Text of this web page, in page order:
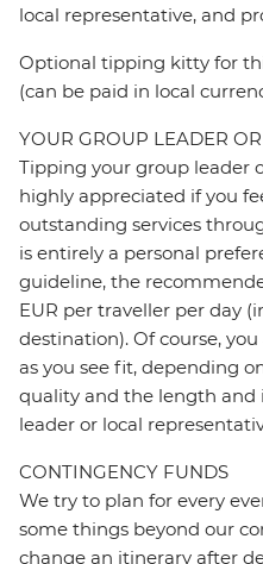
local representative, and
Optional tipping kitty for
(can be paid in local
YOUR GROUP LEADER
Tipping your group leader
highly appreciated if you
outstanding services
is entirely a personal
guideline, the
EUR per traveller per day
destination). Of course,
as you see fit, depending
quality and the length and
leader or local
CONTINGENCY FUNDS
We try to plan for every
some things beyond our
change an itinerary after